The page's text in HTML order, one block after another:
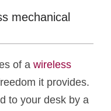
mechanical
of a wireless
it provides.
to your desk by a